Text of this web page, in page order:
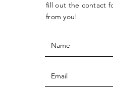
fill out the contact
from you!